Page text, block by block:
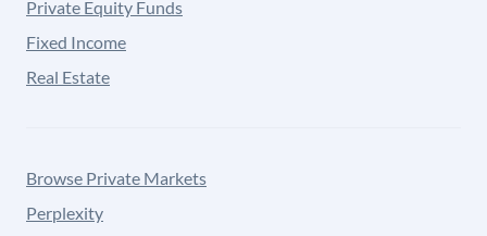
Private Equity Funds
Fixed Income
Real Estate
Browse Private Markets
Perplexity